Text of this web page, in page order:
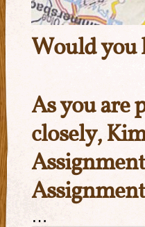
Would you
As you are
closely,
Assignment
…